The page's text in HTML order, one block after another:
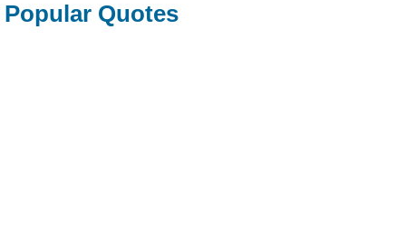
Popular Quotes